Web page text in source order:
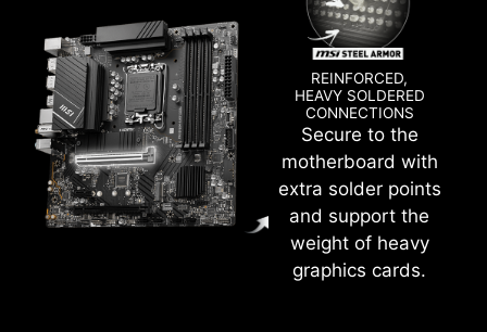
REINFORCED,
HEAVY SOLDERED
CONNECTIONS
Secure to the
motherboard with
extra solder points
and support the
weight of heavy
graphics cards.
Create your own colorful masterpiece with ease.
Splash any color you want with just a few clicks!